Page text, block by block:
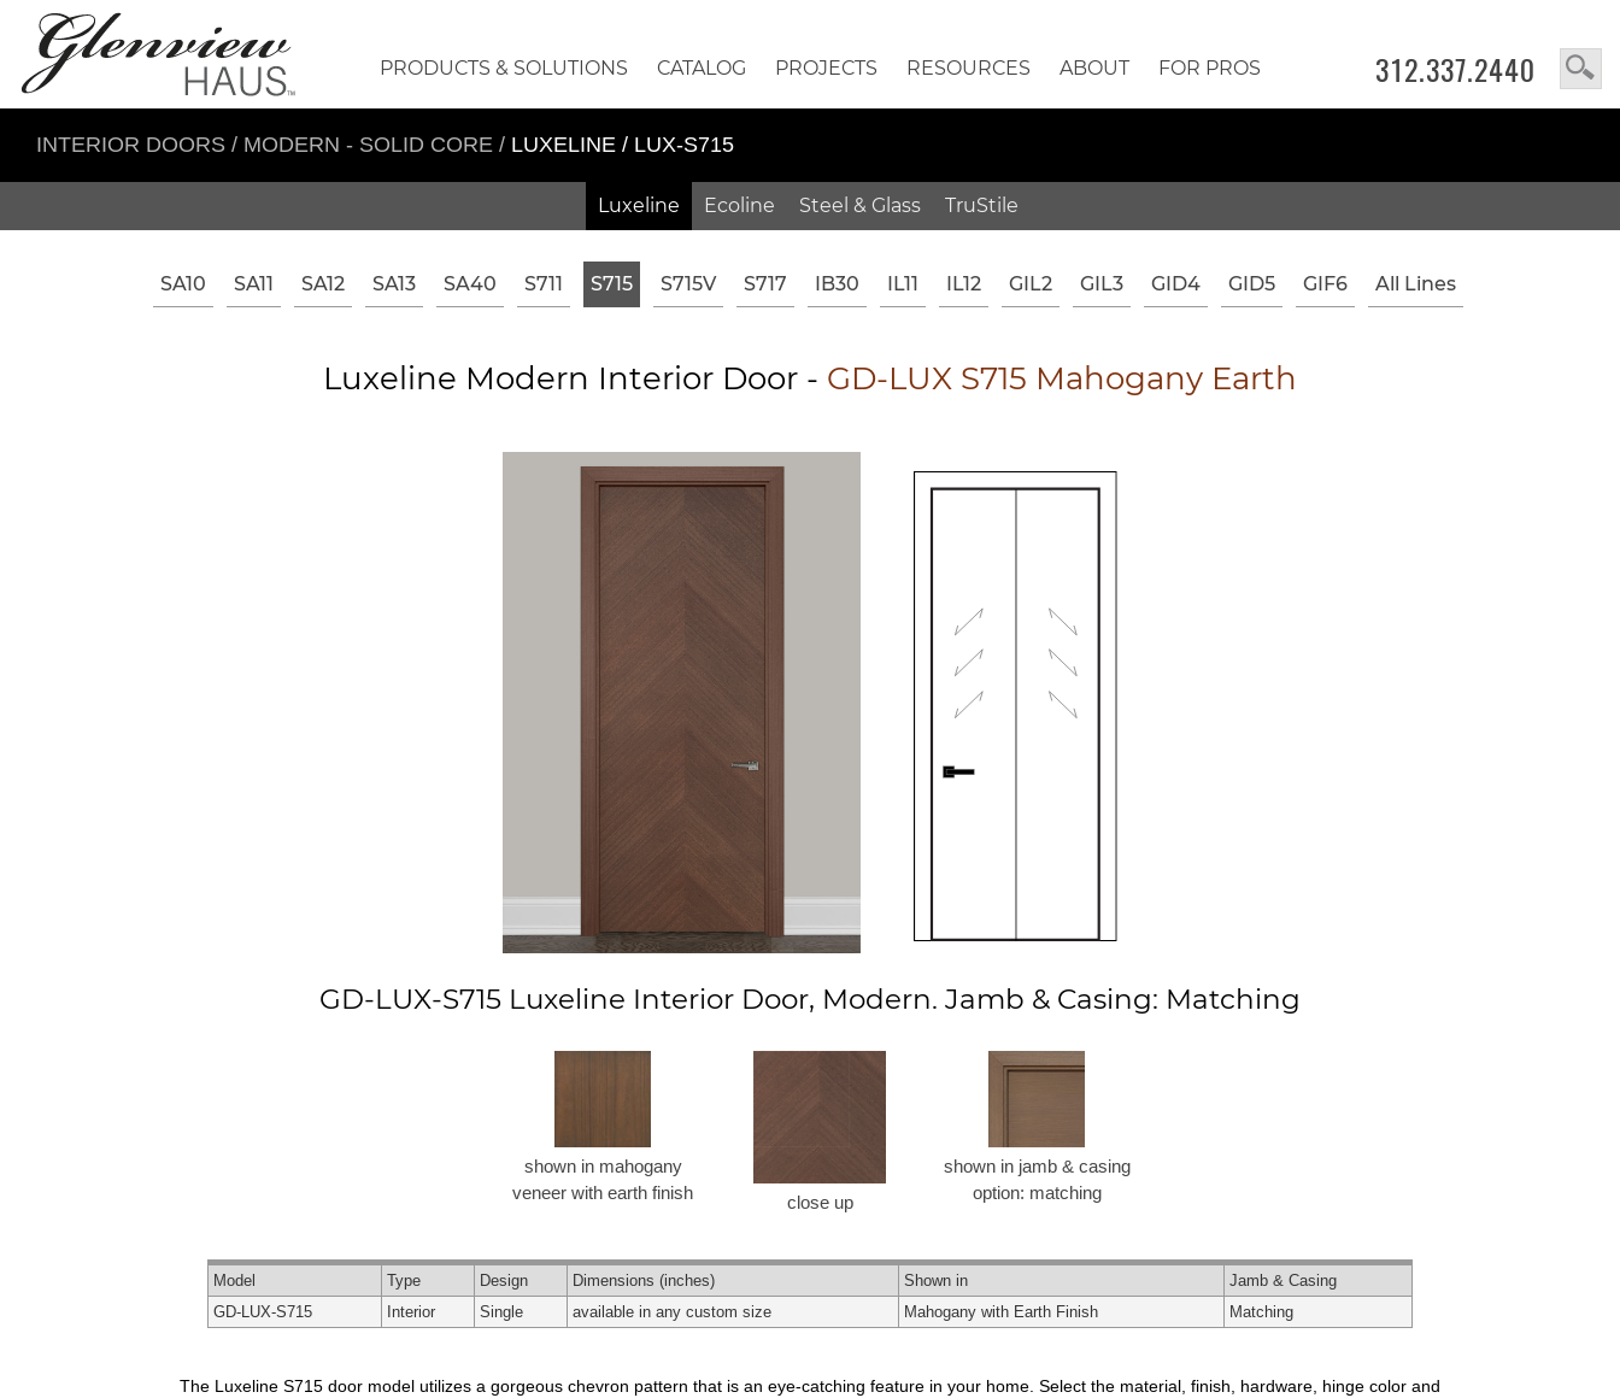
312.337.2440
PRODUCTS & SOLUTIONS CATALOG PROJECTS RESOURCES ABOUT FOR PROS
INTERIOR DOORS / MODERN - SOLID CORE / LUXELINE / LUX-S715
Luxeline Ecoline Steel & Glass TruStile
SA10 SA11 SA12 SA13 SA40 S711 S715 S715V S717 IB30 IL11 IL12 GIL2 GIL3 GID4 GID5 GIF6 All Lines
Luxeline Modern Interior Door - GD-LUX S715 Mahogany Earth
GD-LUX-S715 Luxeline Interior Door, Modern. Jamb & Casing: Matching
shown in mahogany
veneer with earth finish
close up
shown in jamb & casing
option: matching
Model Type Design Dimensions (inches) Shown in
Jamb & Casing
GD-LUX-S715
Interior Single available in any custom size Mahogany with Earth Finish Matching
The Luxeline S715 door model utilizes a gorgeous chevron pattern that is an eye-catching feature in your home. Select the material, finish, hardware, hinge color and